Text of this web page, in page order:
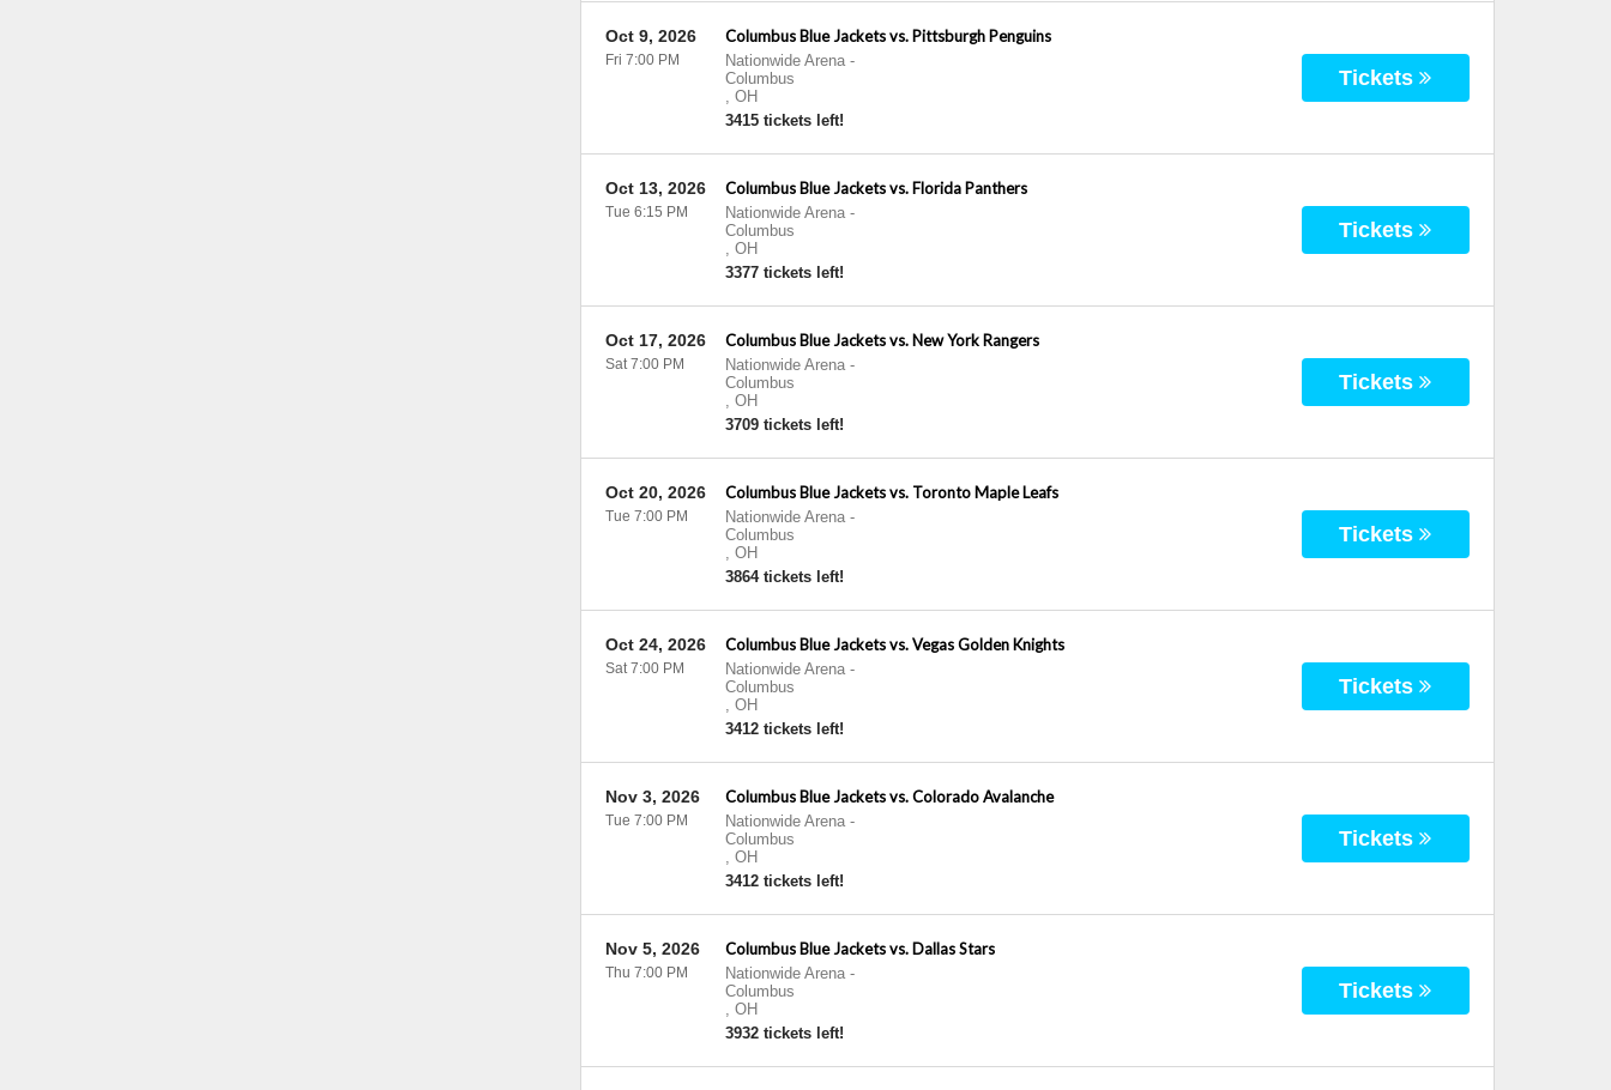
Columbus Blue Jackets vs. Pittsburgh Penguins
Nationwide Arena-
Columbus
, OH
3415 tickets left!
Oct 9, 2026
Fri 7:00 PM
Tickets
Columbus Blue Jackets vs. Florida Panthers
Nationwide Arena-
Columbus
, OH
3377 tickets left!
Oct 13, 2026
Tue 6:15 PM
Tickets
Columbus Blue Jackets vs. New York Rangers
Nationwide Arena-
Columbus
, OH
3709 tickets left!
Oct 17, 2026
Sat 7:00 PM
Tickets
Columbus Blue Jackets vs. Toronto Maple Leafs
Nationwide Arena-
Columbus
, OH
3864 tickets left!
Oct 20, 2026
Tue 7:00 PM
Tickets
Columbus Blue Jackets vs. Vegas Golden Knights
Nationwide Arena-
Columbus
, OH
3412 tickets left!
Oct 24, 2026
Sat 7:00 PM
Tickets
Columbus Blue Jackets vs. Colorado Avalanche
Nationwide Arena-
Columbus
, OH
3412 tickets left!
Nov 3, 2026
Tue 7:00 PM
Tickets
Columbus Blue Jackets vs. Dallas Stars
Nationwide Arena-
Columbus
, OH
3932 tickets left!
Nov 5, 2026
Thu 7:00 PM
Tickets